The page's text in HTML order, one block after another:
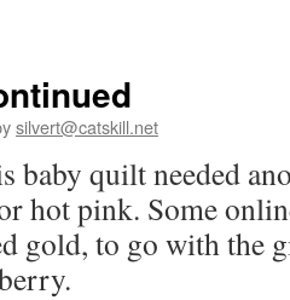
silvert@catskill.net
baby quilt needed
hot pink. Some
gold, to go with the